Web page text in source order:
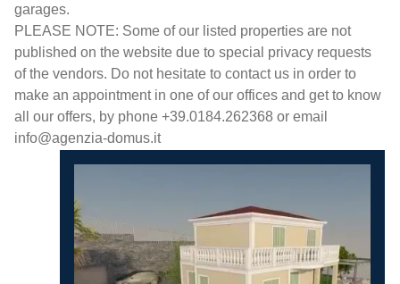
garages.
PLEASE NOTE: Some of our listed properties are not
published on the website due to special privacy requests
of the vendors. Do not hesitate to contact us in order to
make an appointment in one of our offices and get to know
all our offers, by phone +39.0184.262368 or email
info@agenzia-domus.it